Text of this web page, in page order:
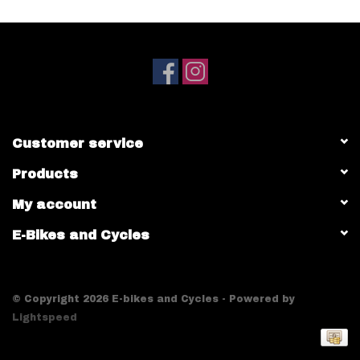
Customer service
Products
My account
E-Bikes and Cycles
© Copyright 2026 E-bikes and Cycles - Powered by
Lightspeed